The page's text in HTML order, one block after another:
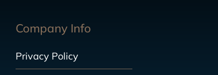
Company Info
Privacy Policy